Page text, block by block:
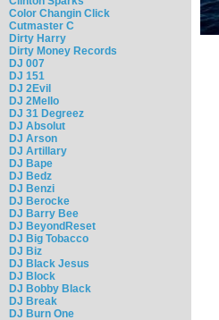
Color Changin Click
Cutmaster C
Dirty Harry
Dirty Money Records
DJ 007
DJ 151
DJ 2Evil
DJ 2Mello
DJ 31 Degreez
DJ Absolut
DJ Arson
DJ Artillary
DJ Bape
DJ Bedz
DJ Benzi
DJ Berocke
DJ Barry Bee
DJ BeyondReset
DJ Big Tobacco
DJ Biz
DJ Black Jesus
DJ Block
DJ Bobby Black
DJ Break
DJ Burn One